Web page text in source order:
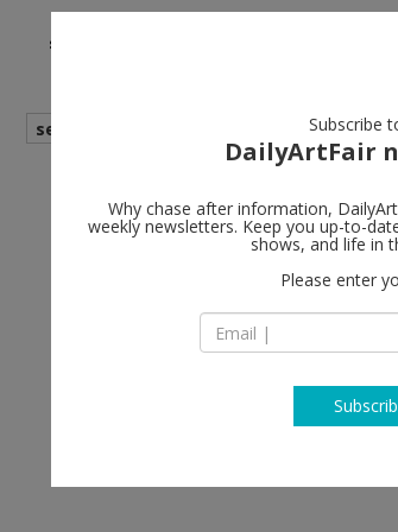
shows
search Subscribe
DailyArtFair
Why chase after information,
weekly newsletters. Keep you up-to-
shows, and life in
Please enter